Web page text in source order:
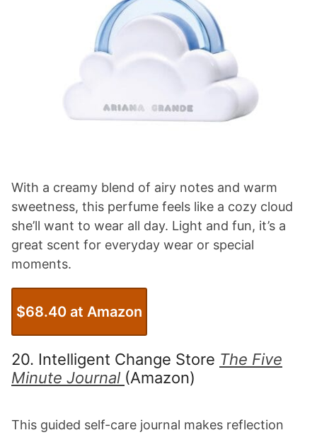
With a creamy blend of airy notes and warm
sweetness, this perfume feels like a cozy cloud
she’ll want to wear all day. Light and fun, it’s a
great scent for everyday wear or special
moments.
$68.40 at Amazon
20. Intelligent Change Store The Five
Minute Journal (Amazon)
This guided self-care journal makes reflection